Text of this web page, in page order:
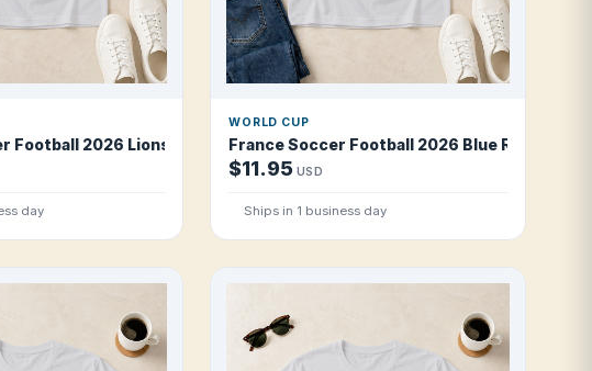
Football 2026 Lions of Teranga T Shirt
day
WORLD CUP
France Soccer Football 2026 Blue
$11.95 USD
Ships in 1 business day